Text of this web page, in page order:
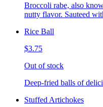
Broccoli rabe, also
nutty flavor. Sauteed
Rice Ball
$3.75
Out of stock
Deep-fried balls of
Stuffed Artichokes